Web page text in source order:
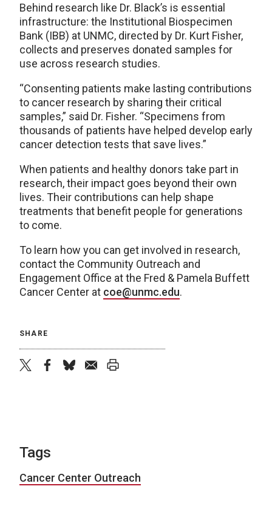
Behind research like Dr. Black’s is essential
infrastructure: the Institutional Biospecimen
Bank (IBB) at UNMC, directed by Dr. Kurt Fisher,
collects and preserves donated samples for
use across research studies.
“Consenting patients make lasting contributions
to cancer research by sharing their critical
samples,” said Dr. Fisher. “Specimens from
thousands of patients have helped develop early
cancer detection tests that save lives.”
When patients and healthy donors take part in
research, their impact goes beyond their own
lives. Their contributions can help shape
treatments that benefit people for generations
to come.
To learn how you can get involved in research,
contact the Community Outreach and
Engagement Office at the Fred & Pamela Buffett
Cancer Center at coe@unmc.edu.
SHARE
Tags
Cancer Center Outreach